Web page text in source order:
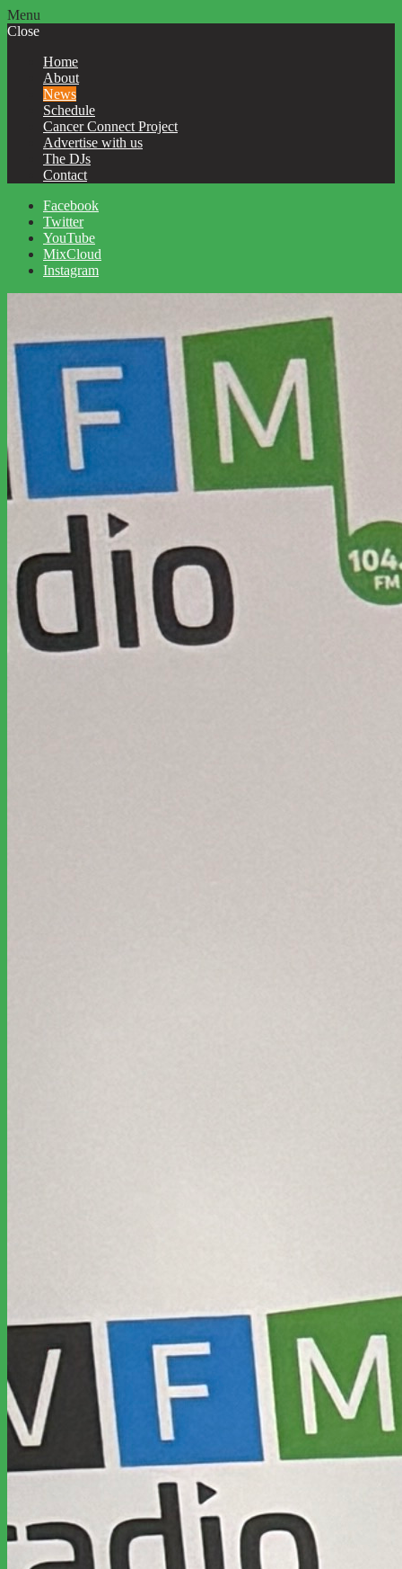
Menu
Close
Home
About
News
Schedule
Cancer Connect Project
Advertise with us
The DJs
Contact
Facebook
Twitter
YouTube
MixCloud
Instagram